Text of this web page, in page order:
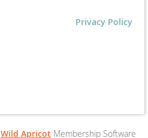
Privacy Policy
Wild Apricot Membership Software